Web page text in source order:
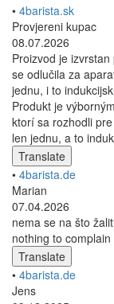
• 4barista.sk
Provjereni kupac
08.07.2026
Proizvod je
se odlučila za
jednu, i to
Produkt je
ktorí sa rozhodli
len jednu, a to
Translate
• 4barista.de
Marian
07.04.2026
nema se na što
nothing to
Translate
• 4barista.de
Jens